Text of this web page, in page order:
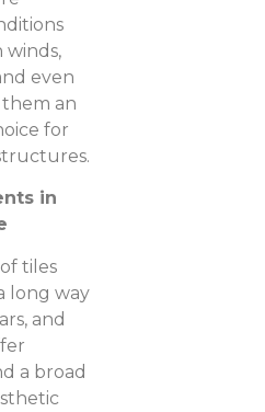
winds,
even
an
for
in
tiles
long way
and
a broad